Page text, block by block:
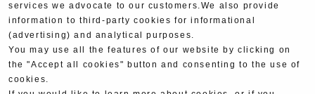
Yoshimura TV
Web Articles
services we advocate to our customers.We also provide
information to third-party cookies for informational
(advertising) and analytical purposes.
You may use all the features of our website by clicking on
the "Accept all cookies" button and consenting to the use of
cookies.